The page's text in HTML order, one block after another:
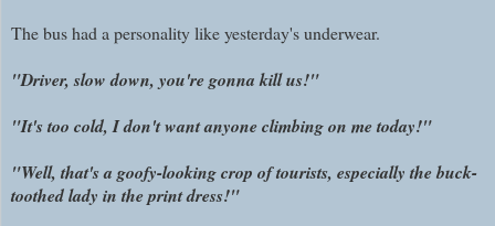
The bus had a personality like yesterday's underwear.
"Driver, slow down, you're gonna kill us!"
"It's too cold, I don't want anyone climbing on me today!"
"Well, that's a goofy-looking crop of tourists, especially the buck-
toothed lady in the print dress!"